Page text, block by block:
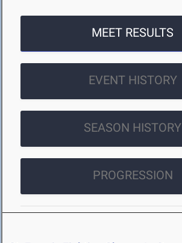
MEET RESULTS
EVENT HISTORY
SEASON HISTORY
PROGRESSION